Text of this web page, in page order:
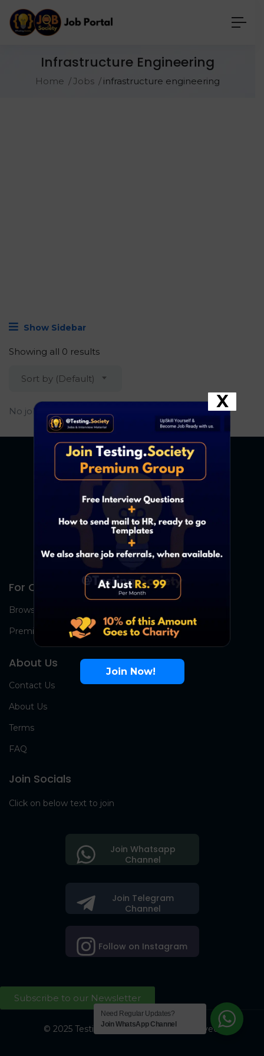
Infrastructure Engineering
Home Jobs infrastructure engineering
Show Sidebar
Showing all 0 results
Sort by (Default)
No job found.
For Candidates
Browse Jobs
Premium Group
About Us
Contact Us
About Us
Terms
FAQ
Join Socials
Click on below text to join
Join Telegram
Channel
Follow on Instagram
Join Whatsapp
Channel
Subscribe to our Newsletter
© 2025 Testing Society. All Right Reserved.
Join Now!
X
Need Regular Updates?
Join WhatsApp Channel